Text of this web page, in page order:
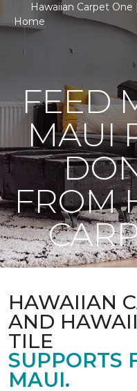
Hawaiian Carpet
Home
FEED
MAUI
FROM
HAWAIIAN
AND
TILE
SUPPORTS
MAUI.